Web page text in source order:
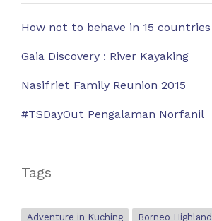
How not to behave in 15 countries
Gaia Discovery : River Kayaking
Nasifriet Family Reunion 2015
#TSDayOut Pengalaman Norfanil
Tags
Adventure in Kuching Borneo Highland